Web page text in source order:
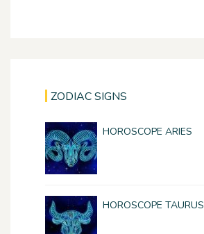
ZODIAC SIGNS
HOROSCOPE ARIES
HOROSCOPE TAURUS